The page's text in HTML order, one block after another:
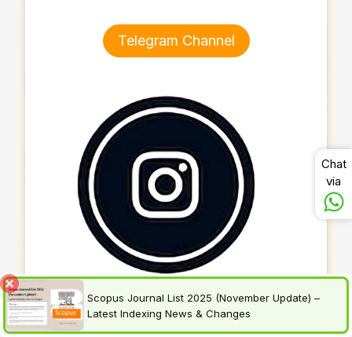
Telegram Channel
Scopus Journal List 2025 (November Update) –
Latest Indexing News & Changes
Chat
via